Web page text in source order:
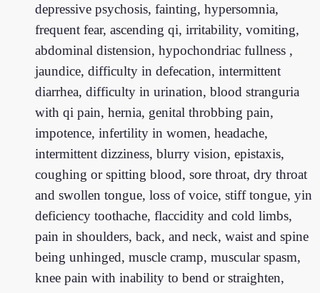
depressive psychosis, fainting, hypersomnia,
frequent fear, ascending qi, irritability, vomiting,
abdominal distension, hypochondriac fullness ,
jaundice, difficulty in defecation, intermittent
diarrhea, difficulty in urination, blood stranguria
with qi pain, hernia, genital throbbing pain,
impotence, infertility in women, headache,
intermittent dizziness, blurry vision, epistaxis,
coughing or spitting blood, sore throat, dry throat
and swollen tongue, loss of voice, stiff tongue, yin
deficiency toothache, flaccidity and cold limbs,
pain in shoulders, back, and neck, waist and spine
being unhinged, muscle cramp, muscular spasm,
knee pain with inability to bend or straighten,